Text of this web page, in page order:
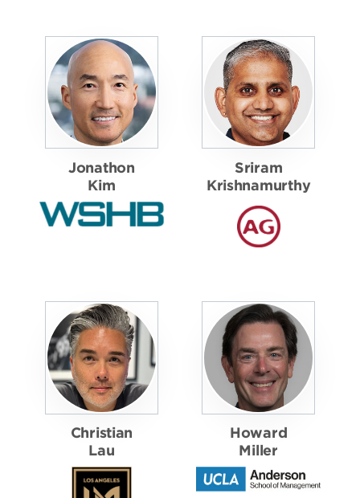
Jonathon
Kim
Sriram
Krishnamurthy
Christian
Lau
Howard
Miller